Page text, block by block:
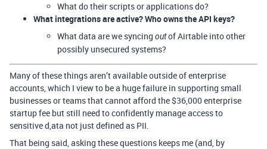
What do their scripts or applications do?
What integrations are active? Who owns the API keys?
What data are we syncing outof Airtable into other
possibly unsecured systems?
Many of these things aren’t available outside of enterprise
accounts, which I view to be a huge failure in supporting small
businesses or teams that cannot afford the $36,000 enterprise
startup fee but still need to confidently manage access to
sensitive d,ata not just defined as PII.
That being said, asking these questions keeps me (and, by